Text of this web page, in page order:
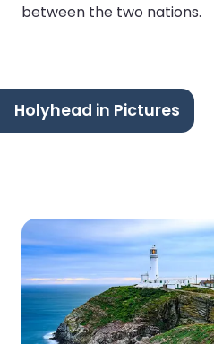
between the two nations.
Holyhead in Pictures